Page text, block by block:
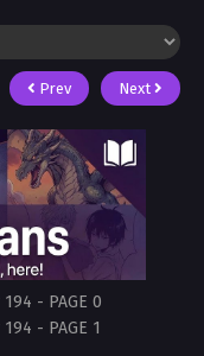
Prev Next